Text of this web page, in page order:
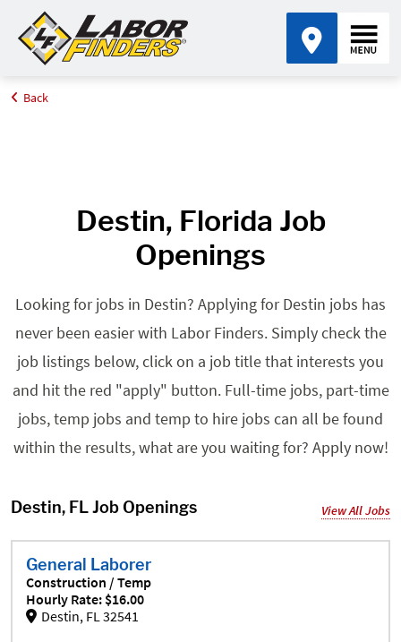
Home
Back
Destin, Florida Job
Openings
Looking for jobs in Destin? Applying for Destin jobs has
never been easier with Labor Finders. Simply check the
job listings below, click on a job title that interests you
and hit the red "apply" button. Full-time jobs, part-time
jobs, temp jobs and temp to hire jobs can all be found
within the results, what are you waiting for? Apply now!
Destin, FL Job Openings View All Jobs
General Laborer
Construction / Temp
Hourly Rate: $16.00
Destin, FL 32541